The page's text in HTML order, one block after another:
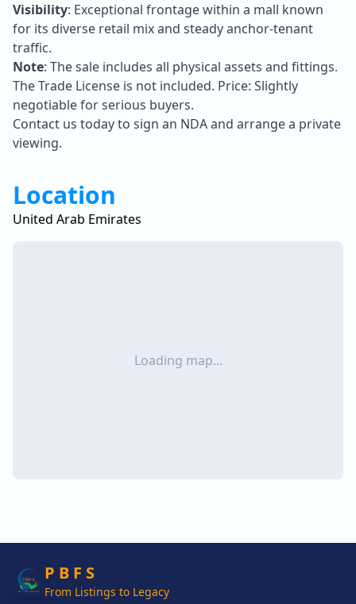
Visibility: Exceptional frontage within a mall known
for its diverse retail mix and steady anchor-tenant
traffic.
Note: The sale includes all physical assets and fittings.
The Trade License is not included. Price: Slightly
negotiable for serious buyers.
Contact us today to sign an NDA and arrange a private
viewing.
Location
United Arab Emirates
Loading map...
P B F S
From Listings to Legacy